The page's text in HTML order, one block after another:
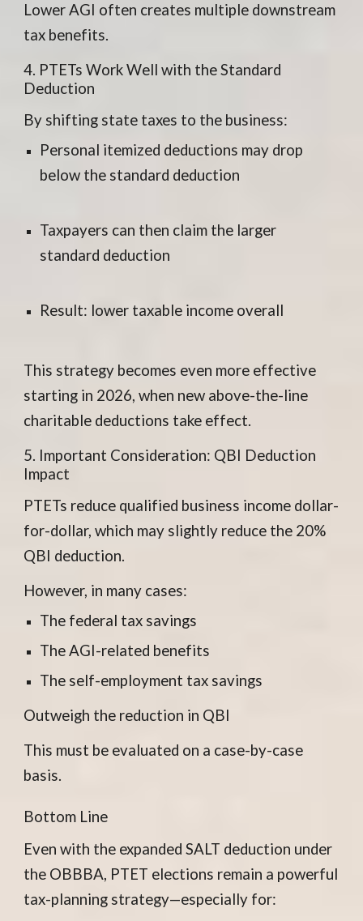
Lower AGI often creates multiple downstream
tax benefits.
4. PTETs Work Well with the Standard
Deduction
By shifting state taxes to the business:
Personal itemized deductions may drop
below the standard deduction
Taxpayers can then claim the larger
standard deduction
Result: lower taxable income overall
This strategy becomes even more effective
starting in 2026, when new above-the-line
charitable deductions take effect.
5. Important Consideration: QBI Deduction
Impact
PTETs reduce qualified business income dollar-
for-dollar, which may slightly reduce the 20%
QBI deduction.
However, in many cases:
The federal tax savings
The AGI-related benefits
The self-employment tax savings
Outweigh the reduction in QBI
This must be evaluated on a case-by-case
basis.
Bottom Line
Even with the expanded SALT deduction under
the OBBBA, PTET elections remain a powerful
tax-planning strategy—especially for: